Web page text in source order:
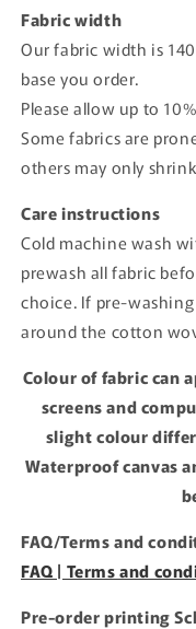
Fabric width
Our fabric width is
base you order.
Please allow up to
Some fabrics are
others may only
Care instructions
Cold machine wash
prewash all fabric
choice. If pre-
around the cotton
Colour of fabric can
screens and
slight colour
Waterproof canvas
FAQ/Terms and
FAQ | Terms and
Pre-order printing